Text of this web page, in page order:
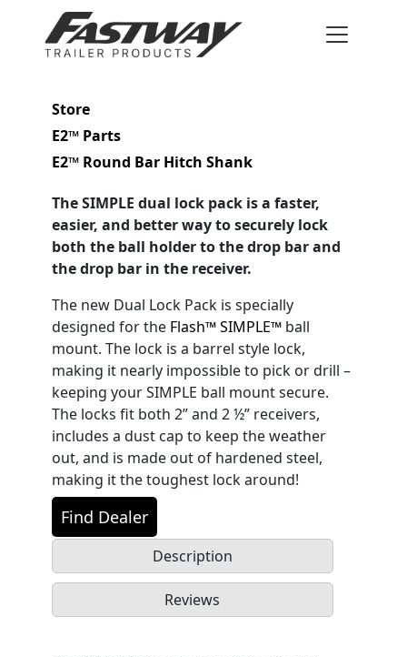
Store
E2™ Parts
E2™ Round Bar Hitch Shank
The SIMPLE dual lock pack is a faster,
easier, and better way to securely lock
both the ball holder to the drop bar and
the drop bar in the receiver.
The new Dual Lock Pack is specially
designed for the Flash™ SIMPLE™ball
mount. The lock is a barrel style lock,
making it nearly impossible to pick or drill –
keeping your SIMPLE ball mount secure.
The locks fit both 2” and 2 ½” receivers,
includes a dust cap to keep the weather
out, and is made out of hardened steel,
making it the toughest lock around!
Find Dealer
Description
Reviews